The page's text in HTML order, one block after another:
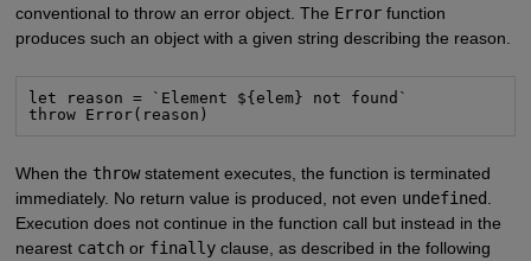
conventional to throw an error object. The Errorfunction
produces such an object with a given string describing the reason.
let reason = `Element ${elem} not found`
throw Error(reason)
When the throwstatement executes, the function is terminated
immediately. No return value is produced, not even undefined
Execution does not continue in the function call but instead in the
nearest catchor finallyclause, as described in the following